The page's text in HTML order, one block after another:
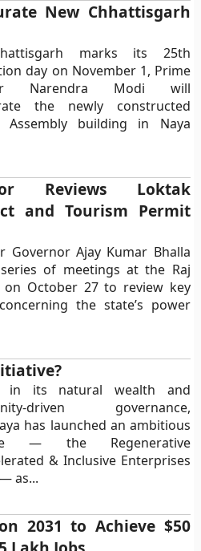
New Chhattisgarh
marks its 25th
day on November 1, Prime
Narendra Modi will
the newly constructed
Assembly building in Naya
Reviews Loktak
and Tourism Permit
Governor Ajay Kumar Bhalla
of meetings at the Raj
on October 27 to review key
the state’s power
in its natural wealth and
driven governance,
has launched an ambitious
— the Regenerative
& Inclusive Enterprises
as...
2031 to Achieve $50